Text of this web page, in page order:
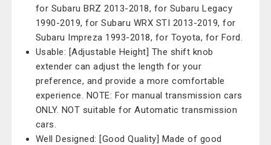
for Subaru BRZ 2013-2018, for Subaru Legacy
1990-2019, for Subaru WRX STI 2013-2019, for
Subaru Impreza 1993-2018, for Toyota, for Ford.
Usable: [Adjustable Height] The shift knob
extender can adjust the length for your
preference, and provide a more comfortable
experience. NOTE: For manual transmission cars
ONLY. NOT suitable for Automatic transmission
cars.
Well Designed: [Good Quality] Made of good